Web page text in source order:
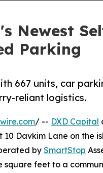
Newest
Parking
667 units, car
reliant logistics.
/ -- DXD Capital
Davkim Lane on the
by SmartStop
square feet to a